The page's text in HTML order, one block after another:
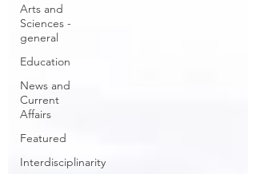
Arts and
Sciences -
general
Education
News and
Current
Affairs
Featured
Interdisciplinarity